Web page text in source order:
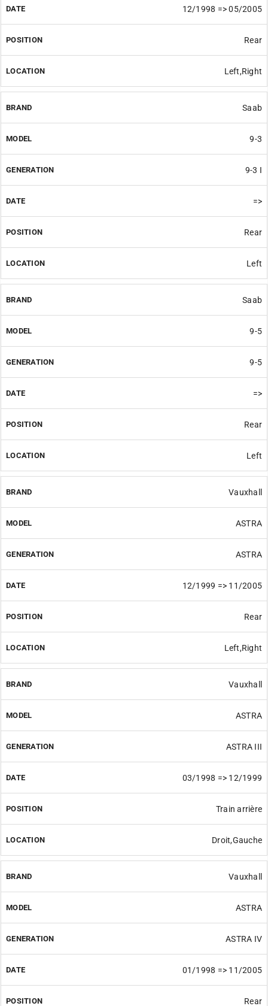
12/1998 => 05/2005
Rear
Left,Right
Saab
9-3
9-3 I
=>
Rear
Left
Saab
9-5
9-5
=>
Rear
Left
Vauxhall
ASTRA
ASTRA
12/1999 => 11/2005
Rear
Left,Right
Vauxhall
ASTRA
ASTRA III
03/1998 => 12/1999
Train arrière
Droit,Gauche
Vauxhall
ASTRA
ASTRA IV
01/1998 => 11/2005
Rear